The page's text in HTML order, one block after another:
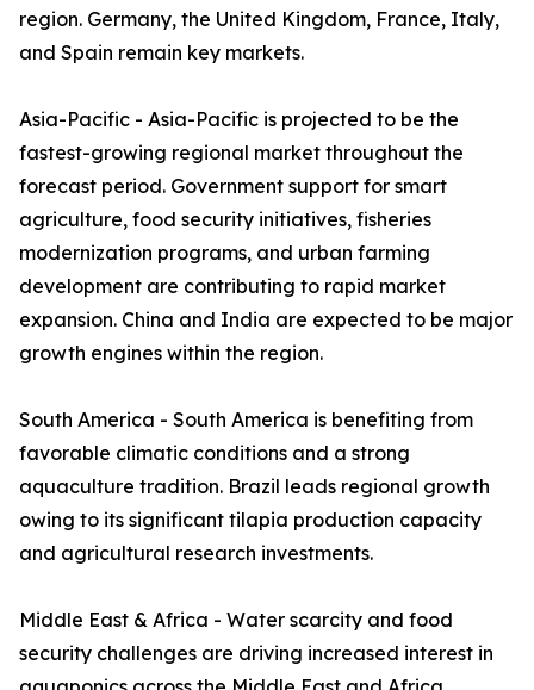
region. Germany, the United Kingdom, France, Italy,
and Spain remain key markets.
Asia-Pacific - Asia-Pacific is projected to be the
fastest-growing regional market throughout the
forecast period. Government support for smart
agriculture, food security initiatives, fisheries
modernization programs, and urban farming
development are contributing to rapid market
expansion. China and India are expected to be major
growth engines within the region.
South America - South America is benefiting from
favorable climatic conditions and a strong
aquaculture tradition. Brazil leads regional growth
owing to its significant tilapia production capacity
and agricultural research investments.
Middle East & Africa - Water scarcity and food
security challenges are driving increased interest in